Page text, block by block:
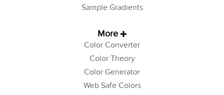
Sample Gradients
More
Color Converter
Color Theory
Color Generator
Web Safe Colors